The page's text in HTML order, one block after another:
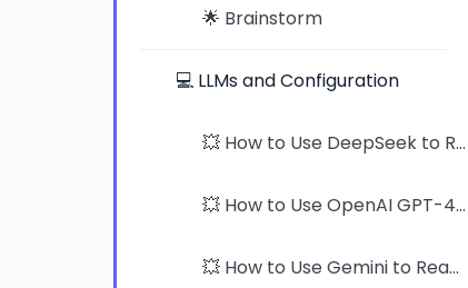
🌟 Brainstorm
💻 LLMs and Configuration
💥 How to Use DeepSeek to Read PDFs
💥 How to Use OpenAI GPT-4 models to Read PDFs
💥 How to Use Gemini to Read PDFs